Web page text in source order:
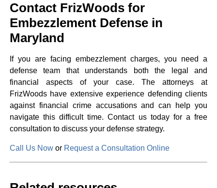
Contact FrizWoods for
Embezzlement Defense in
Maryland
If you are facing embezzlement charges, you need a
defense team that understands both the legal and
financial aspects of your case. The attorneys at
FrizWoods have extensive experience defending clients
against financial crime accusations and can help you
navigate this difficult time. Contact us today for a free
consultation to discuss your defense strategy.
Call Us Now or Request a Consultation Online